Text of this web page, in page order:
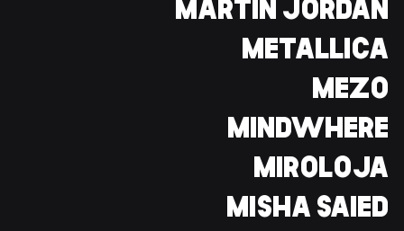
MARTIN JORDAN
METALLICA
MEZO
MINDWHERE
MIROLOJA
MISHA SAIED